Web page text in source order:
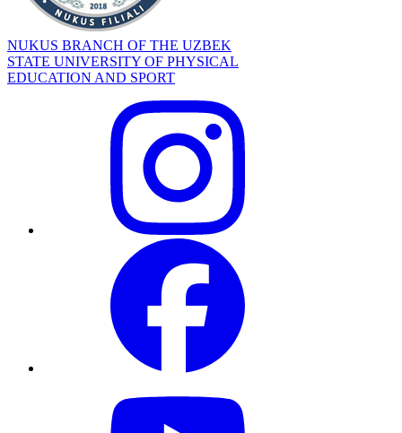
NUKUS BRANCH OF THE UZBEK
STATE UNIVERSITY OF PHYSICAL
EDUCATION AND SPORT